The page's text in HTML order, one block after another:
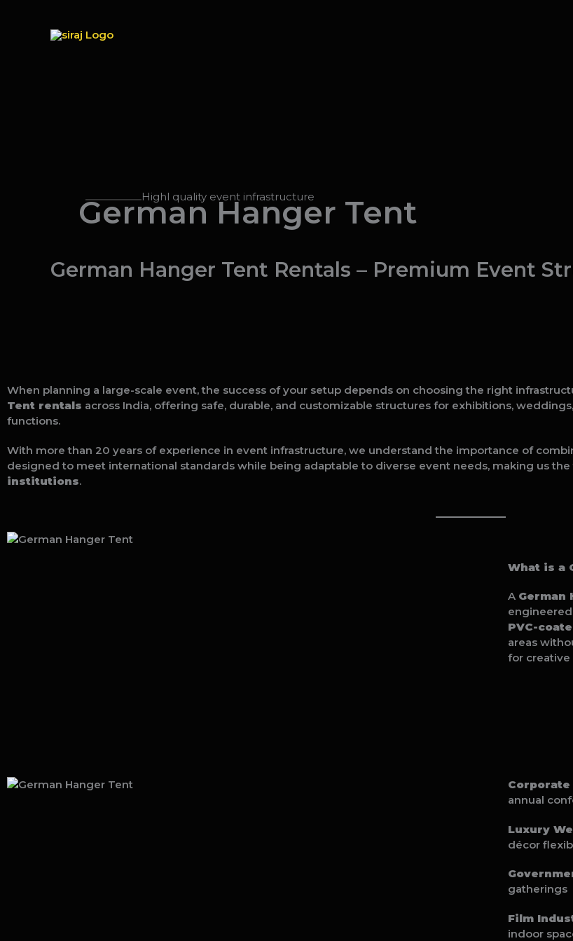
Highl quality event infrastructure
German Hanger Tent
German Hanger Tent Rentals – Premium Event
When planning a large-scale event, the success of your setup depends on choosing the right
Tent rentals across India, offering safe, durable, and customizable structures for exhibitions,
functions.
With more than 20 years of experience in event infrastructure, we understand the importance of
designed to meet international standards while being adaptable to diverse event needs, making us
institutions.
What is a
A German
PVC-
areas
for creative
annual
Luxury
décor
gatherings
Film
indoor